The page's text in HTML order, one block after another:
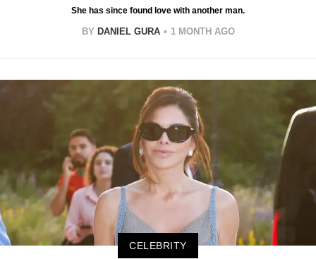
She has since found love with another man.
BY DANIEL GURA 1 MONTH AGO
CELEBRITY